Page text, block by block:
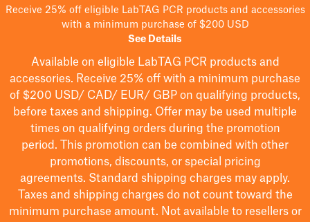
Receive 25% off eligible LabTAG PCR products and accessories
with a minimum purchase of $200 USD
See Details
Available on eligible LabTAG PCR products and
accessories. Receive 25% off with a minimum purchase
of $200 USD/ CAD/ EUR/ GBP on qualifying products,
before taxes and shipping. Offer may be used multiple
times on qualifying orders during the promotion
period.
This promotion can be combined with other
promotions, discounts, or special pricing
agreements. Standard shipping charges may apply.
Taxes and shipping charges do not count toward the
minimum purchase amount. Not available to resellers or